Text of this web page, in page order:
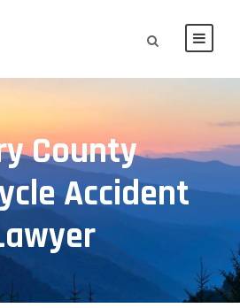
County
Accident